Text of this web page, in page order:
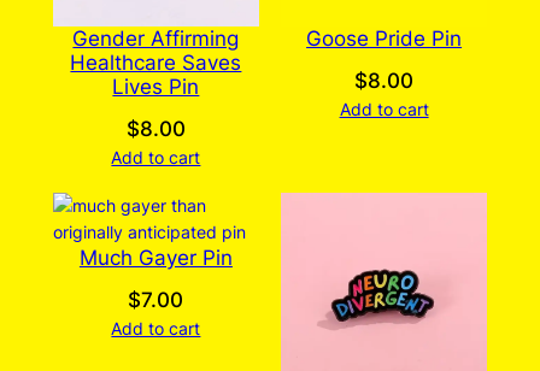
Gender Affirming
Healthcare Saves
Lives Pin
$8.00
Add to cart
Goose Pride Pin
$8.00
Add to cart
Much Gayer Pin
$7.00
Add to cart